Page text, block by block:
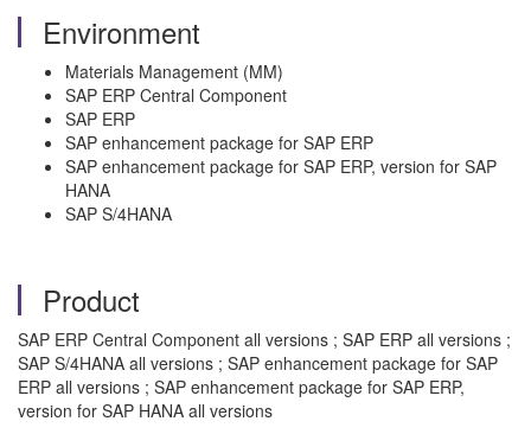
Environment
Materials Management (MM)
SAP ERP Central Component
SAP ERP
SAP enhancement package for SAP ERP
SAP enhancement package for SAP ERP, version for SAP
HANA
SAP S/4HANA
Product
SAP ERP Central Component all versions ; SAP ERP all versions ;
SAP S/4HANA all versions ; SAP enhancement package for SAP
ERP all versions ; SAP enhancement package for SAP ERP,
version for SAP HANA all versions